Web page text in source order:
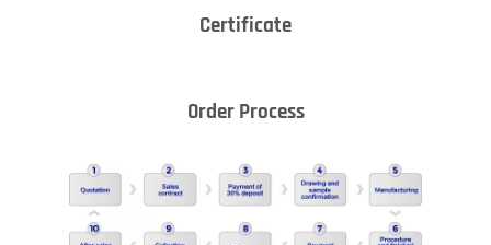
Certificate
Order Process